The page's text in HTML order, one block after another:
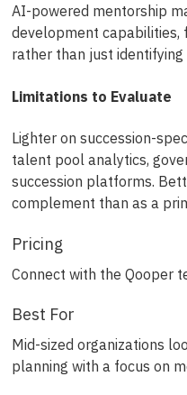
AI-powered mentorship
development capabilities,
rather than just identifying
Limitations to Evaluate
Lighter on succession-
talent pool analytics,
succession platforms.
complement than as a
Pricing
Connect with the Qooper
Best For
Mid-sized organizations
planning with a focus on